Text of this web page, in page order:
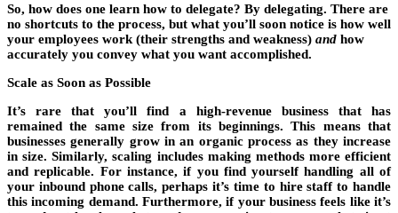
So, how does one learn how to delegate? By delegating. There are
no shortcuts to the process, but what you’ll soon notice is how well
your employees work (their strengths and weakness) and how
accurately you convey what you want accomplished.
Scale as Soon as Possible
It’s rare that you’ll find a high-revenue business that has
remained the same size from its beginnings. This means that
businesses generally grow in an organic process as they increase
in size. Similarly, scaling includes making methods more efficient
and replicable. For instance, if you find yourself handling all of
your inbound phone calls, perhaps it’s time to hire staff to handle
this incoming demand. Furthermore, if your business feels like it’s